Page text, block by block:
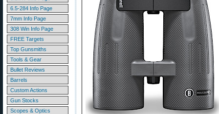
6.5-284 Info Page
7mm Info Page
308 Win Info Page
FREE Targets
Top Gunsmiths
Tools & Gear
Bullet Reviews
Barrels
Custom Actions
Gun Stocks
Scopes & Optics